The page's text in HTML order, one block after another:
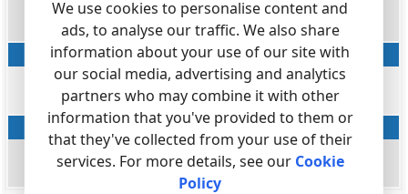
string
DISPNAME_TO
Display name (final)
string
DISPNAME_FINAL
Missed queue calls
MISSED_QUEUE
We use cookies to personalise content and
ads, to analyse our traffic. We also share
information about your use of our site with
our social media, advertising and analytics
partners who may combine it with other
information that you've provided to them or
that they've collected from your use of their
services. For more details, see our Cookie
Policy